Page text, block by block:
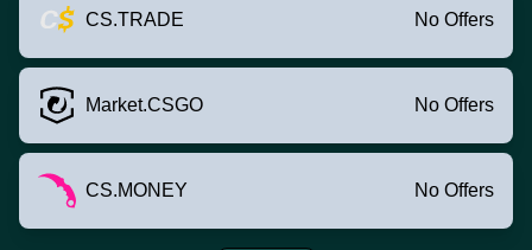
CS.TRADE No Offers
Market.CSGO No Offers
CS.MONEY No Offers